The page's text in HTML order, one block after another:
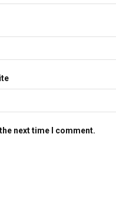
next time I comment.